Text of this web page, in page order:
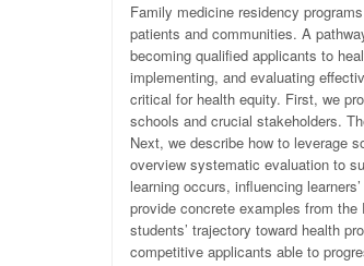
Family medicine residency
patients and communities. A
becoming qualified applicants to
implementing, and evaluating
critical for health equity. First, we
schools and crucial stakeholders.
Next, we describe how to leverage
overview systematic evaluation to
learning occurs, influencing
provide concrete examples from
students’ trajectory toward health
competitive applicants able to